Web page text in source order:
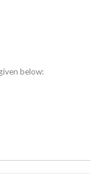
below: